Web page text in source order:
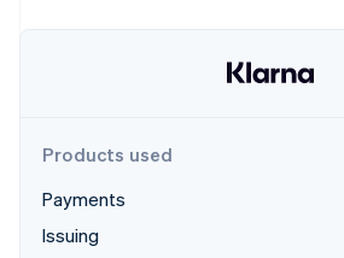
Financial
More
See what's ahead
Non-profits
Public sector
Retail
Products used
Payments
Issuing